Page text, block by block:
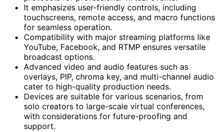
It emphasizes user-friendly controls, including
touchscreens, remote access, and macro functions
for seamless operation.
Compatibility with major streaming platforms like
YouTube, Facebook, and RTMP ensures versatile
broadcast options.
Advanced video and audio features such as
overlays, PIP, chroma key, and multi-channel audio
cater to high-quality production needs.
Devices are suitable for various scenarios, from
solo creators to large-scale virtual conferences,
with considerations for future-proofing and
support.